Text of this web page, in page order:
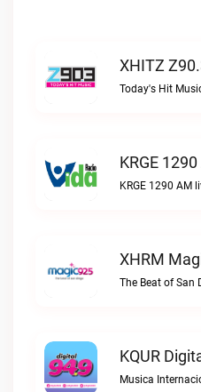
XHITZ
KRGE
KRGE 1290 AM
XHRM
The Beat of San
KQUR
Musica